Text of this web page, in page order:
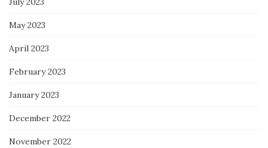
May 2023
April 2023
February 2023
January 2023
December 2022
November 2022